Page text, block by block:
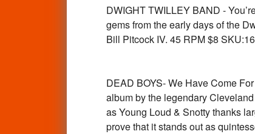
DWIGHT TWILLEY BAND -
gems from the early days of the
Bill Pitcock IV. 45 RPM $8
DEAD BOYS- We Have Come
album by the legendary
as Young Loud & Snotty thanks
prove that it stands out as